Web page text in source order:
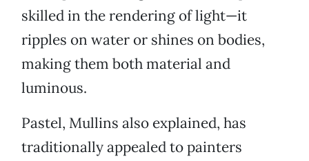
skilled in the rendering of light—it
ripples on water or shines on bodies,
making them both material and
luminous.
Pastel, Mullins also explained, has
traditionally appealed to painters